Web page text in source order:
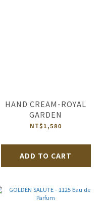
HAND CREAM-ROYAL
GARDEN
NT$1,580
ADD TO CART